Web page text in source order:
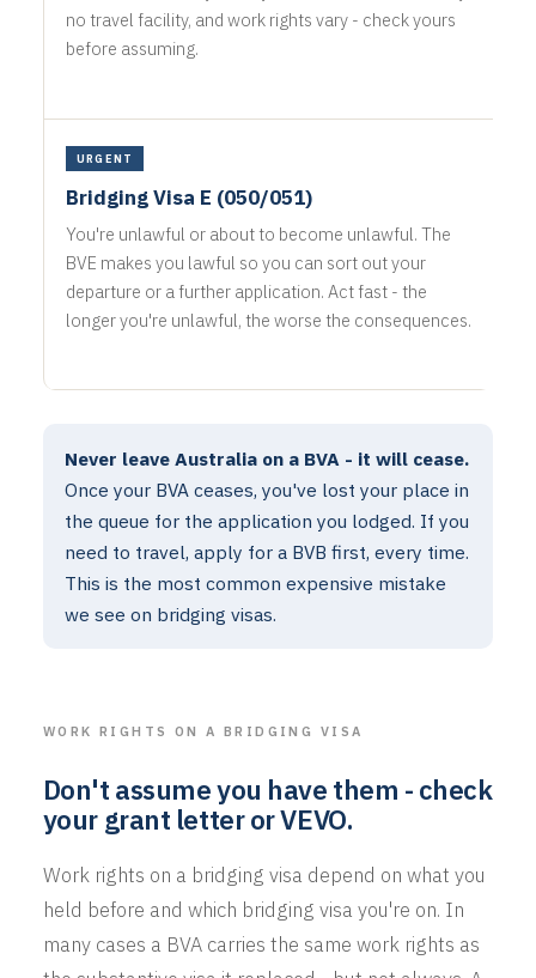
no travel facility, and work rights vary - check yours
before assuming.
URGENT
Bridging Visa E (050/051)
You're unlawful or about to become unlawful. The
BVE makes you lawful so you can sort out your
departure or a further application. Act fast - the
longer you're unlawful, the worse the consequences.
Never leave Australia on a BVA - it will cease.
Once your BVA ceases, you've lost your place in
the queue for the application you lodged. If you
need to travel, apply for a BVB first, every time.
This is the most common expensive mistake
we see on bridging visas.
WORK RIGHTS ON A BRIDGING VISA
Don't assume you have them - check
your grant letter or VEVO.
Work rights on a bridging visa depend on what you
held before and which bridging visa you're on. In
many cases a BVA carries the same work rights as